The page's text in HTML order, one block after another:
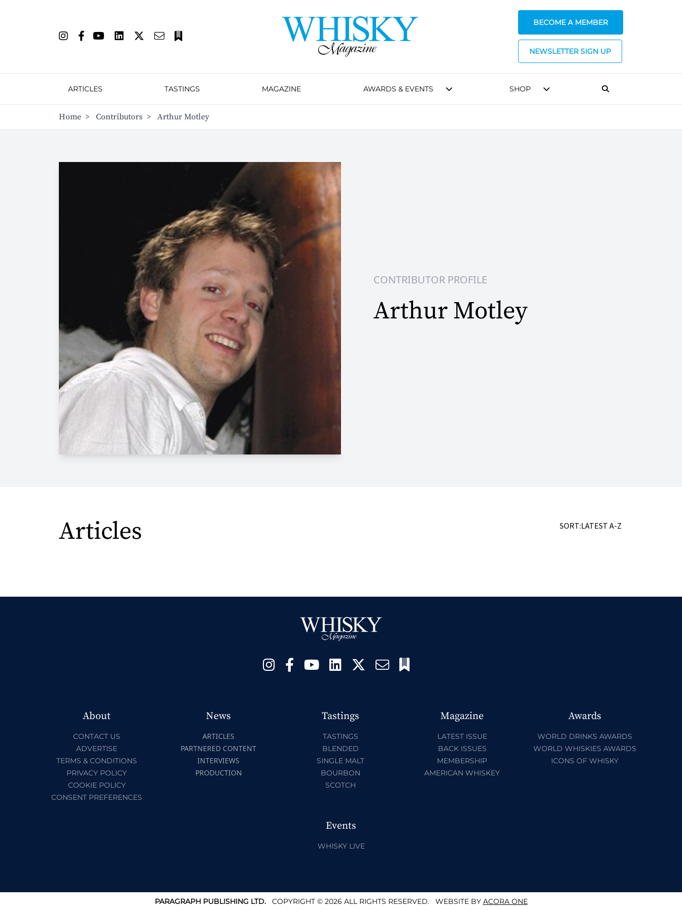
BECOME A MEMBER
NEWSLETTER SIGN UP
ARTICLES TASTINGS MAGAZINE AWARDS & EVENTS SHOP
Home > Contributors > Arthur Motley
CONTRIBUTOR PROFILE
Arthur Motley
Articles SORT:LATEST A-Z
About
CONTACT US
ADVERTISE
TERMS & CONDITIONS
PRIVACY POLICY
COOKIE POLICY
CONSENT PREFERENCES
News
ARTICLES
PARTNERED CONTENT
INTERVIEWS
PRODUCTION
Tastings
TASTINGS
BLENDED
SINGLE MALT
BOURBON
SCOTCH
Magazine
LATEST ISSUE
BACK ISSUES
MEMBERSHIP
AMERICAN WHISKEY
Awards
WORLD DRINKS AWARDS
WORLD WHISKIES AWARDS
ICONS OF WHISKY
Events
WHISKY LIVE
PARAGRAPH PUBLISHING LTD.COPYRIGHT © 2026 ALL RIGHTS RESERVED. WEBSITE BY ACORA ONE